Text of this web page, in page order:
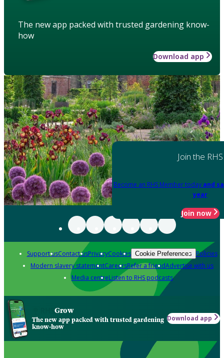
The new app packed with trusted gardening know-
how
Download app
Join the RHS
Become an RHS Member today and
year
Join now
Support usContact usPrivacyCookies Cookie Preferences Policies
Modern slavery statementCareersRefer a friendAdvertise with us
Media centreListen to RHS podcasts
Grow
The new app packed with trusted gardening
know-how
Download app